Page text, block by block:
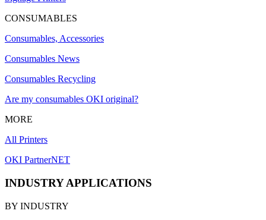
CONSUMABLES
Consumables, Accessories
Consumables News
Consumables Recycling
Are my consumables OKI original?
MORE
All Printers
OKI PartnerNET
INDUSTRY APPLICATIONS
BY INDUSTRY